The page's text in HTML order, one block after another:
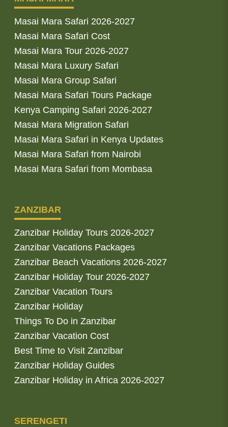
Masai Mara Safari 2026-2027
Masai Mara Safari Cost
Masai Mara Tour 2026-2027
Masai Mara Luxury Safari
Masai Mara Group Safari
Masai Mara Safari Tours Package
Kenya Camping Safari 2026-2027
Masai Mara Migration Safari
Masai Mara Safari in Kenya Updates
Masai Mara Safari from Nairobi
Masai Mara Safari from Mombasa
ZANZIBAR
Zanzibar Holiday Tours 2026-2027
Zanzibar Vacations Packages
Zanzibar Beach Vacations 2026-2027
Zanzibar Holiday Tour 2026-2027
Zanzibar Vacation Tours
Zanzibar Holiday
Things To Do in Zanzibar
Zanzibar Vacation Cost
Best Time to Visit Zanzibar
Zanzibar Holiday Guides
Zanzibar Holiday in Africa 2026-2027
SERENGETI